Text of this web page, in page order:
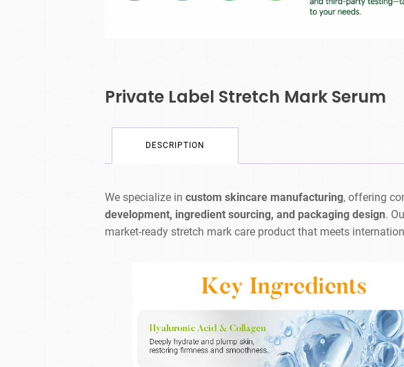
Private Label Stretch Mark Serum
DESCRIPTION
We specialize in custom skincare manufacturing, offering
development, ingredient sourcing, and packaging design.
market-ready stretch mark care product that meets